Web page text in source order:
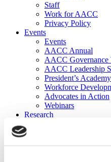
Staff
Work for AACC
Privacy Policy
Events
Events
AACC Annual
AACC Governance
AACC Leadership
President’s
Workforce
Advocates in Action
Webinars
Research